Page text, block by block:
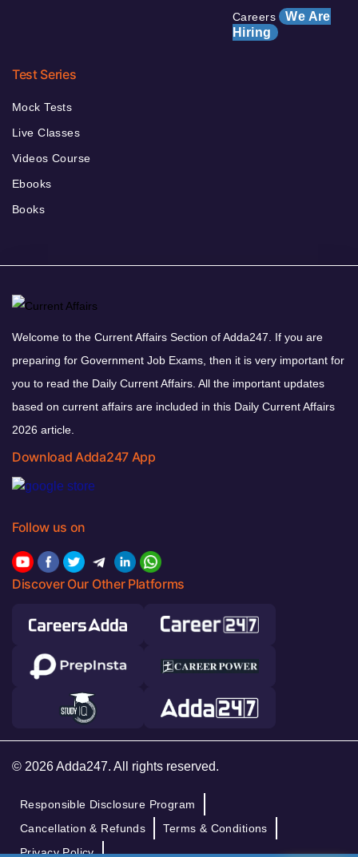
Careers We Are
Hiring
Test Series
Mock Tests
Live Classes
Videos Course
Ebooks
Books
Welcome to the Current Affairs Section of Adda247. If you are
preparing for Government Job Exams, then it is very important for
you to read the Daily Current Affairs. All the important updates
based on current affairs are included in this Daily Current Affairs
2026 article.
Download Adda247 App
Follow us on
Discover Our Other Platforms
© 2026 Adda247. All rights reserved.
Responsible Disclosure Program
Cancellation & Refunds
Terms & Conditions
Privacy Policy